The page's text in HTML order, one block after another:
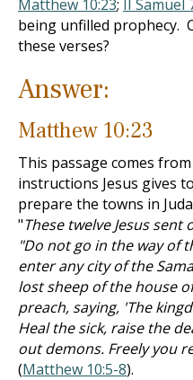
Matthew 10:23; II Samuel
being unfilled prophecy.
these verses?
Answer:
Matthew 10:23
This passage comes
instructions Jesus gives
prepare the towns in
"These twelve Jesus
"Do not go in the way of
enter any city of the
lost sheep of the house
preach, saying, 'The
Heal the sick, raise the
out demons. Freely you
(Matthew 10:5-8).